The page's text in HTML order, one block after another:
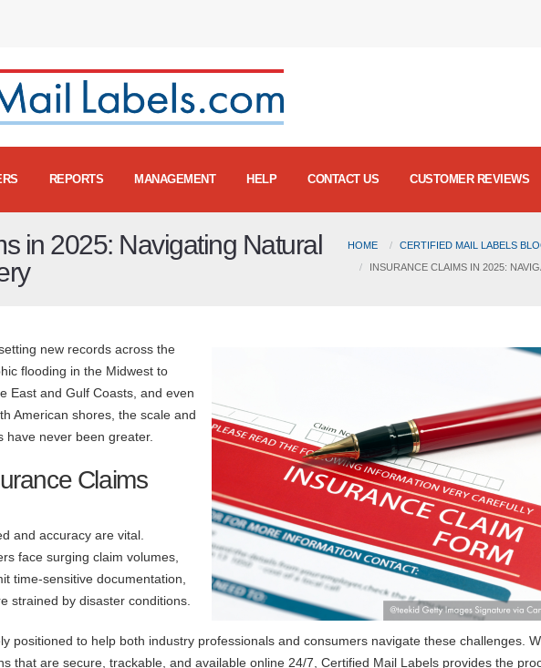
REPORTS MANAGEMENT HELP CONTACT US CUSTOMER REVIEWS
in 2025: Navigating Natural
HOME
CERTIFIED MAIL LABELS
INSURANCE CLAIMS IN 2025:
new records across the
flooding in the Midwest to
East and Gulf Coasts, and even
American shores, the scale and
have never been greater.
Claims
and accuracy are vital.
face surging claim volumes,
time-sensitive documentation,
strained by disaster conditions.
positioned to help both industry professionals and consumers navigate these challenges.
that are secure, trackable, and available online 24/7, Certified Mail Labels provides the